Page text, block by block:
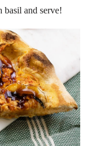
basil and serve!